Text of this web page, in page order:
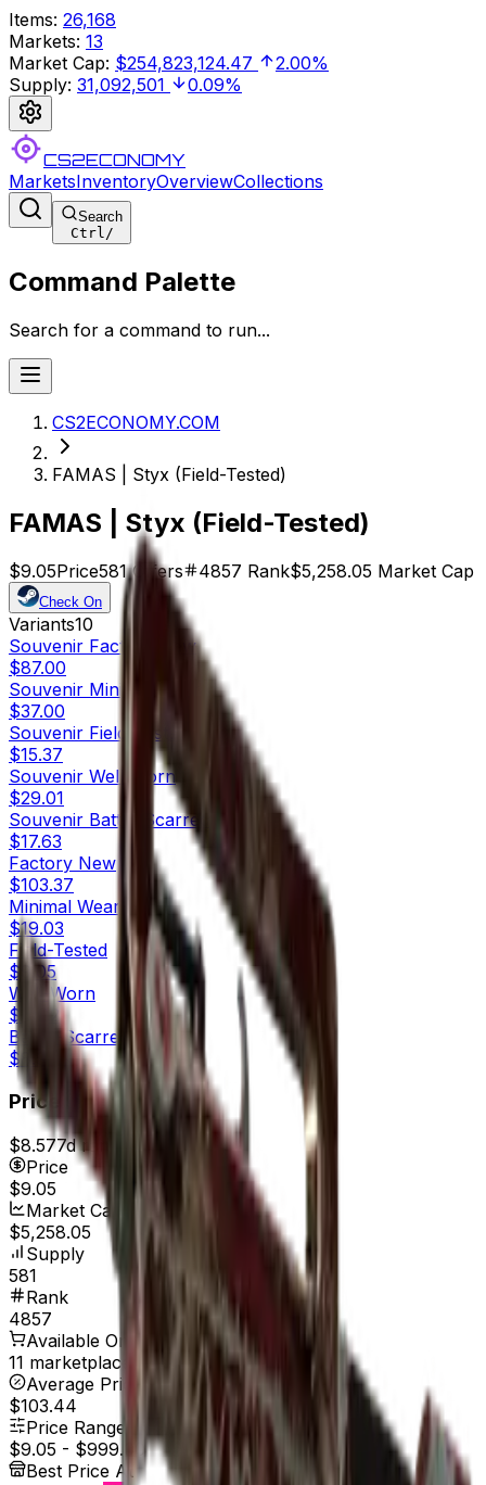
Items: 26,168
Markets: 13
Market Cap: $254,823,124.47
2.00%
Supply: 31,092,501 0.09%
CS2ECONOMY
MarketsInventoryOverviewCollections
Search
Ctrl/
Command Palette
Search for a command to run...
CS2ECONOMY.COM
FAMAS | Styx (Field-Tested)
FAMAS | Styx (Field-Tested)
$9.05Price581 Offers 4857 Rank$5,258.05 Market Cap
Check On
Variants10
Souvenir Factory New
$87.00
Souvenir Minimal Wear
$37.00
Souvenir Field-Tested
$15.37
Souvenir Well-Worn
$29.01
Souvenir Battle-Scarred
$17.63
Factory New
$103.37
Minimal Wear
$19.03
Field-Tested
$9.05
Well-Worn
$10.12
Battle-Scarred
$8.97
Price
$8.577d range
$9.06
Price
$9.05
Market Cap
$5,258.05
Supply
581
Rank
4857
Available On
11 marketplaces
Average Price
$103.44
Price Range
$9.05 - $999.00
Best Price At